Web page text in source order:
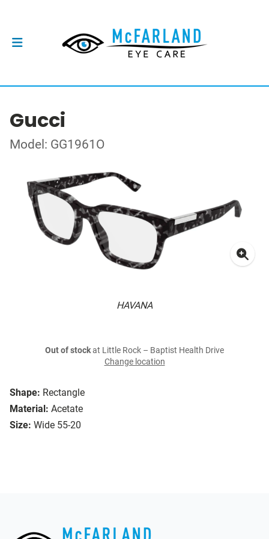
Gucci
Model: GG1961O
HAVANA
Shape: Rectangle
Material: Acetate
Size: Wide 55-20
Out of stockat Little Rock – Baptist Health Drive
Change location